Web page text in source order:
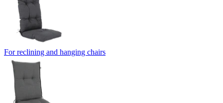
For reclining and hanging chairs